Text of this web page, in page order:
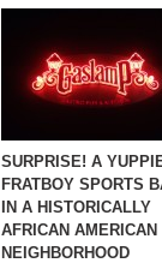
SURPRISE! A
FRATBOY SPORTS
IN A HISTORICALLY
AFRICAN AMERICAN
NEIGHBORHOOD